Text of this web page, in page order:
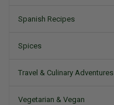
Spanish Recipes
Spices
Travel & Culinary Adventures
Vegetarian & Vegan